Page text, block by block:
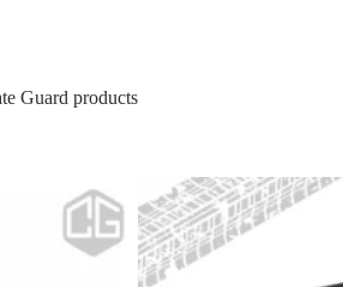
Guard products